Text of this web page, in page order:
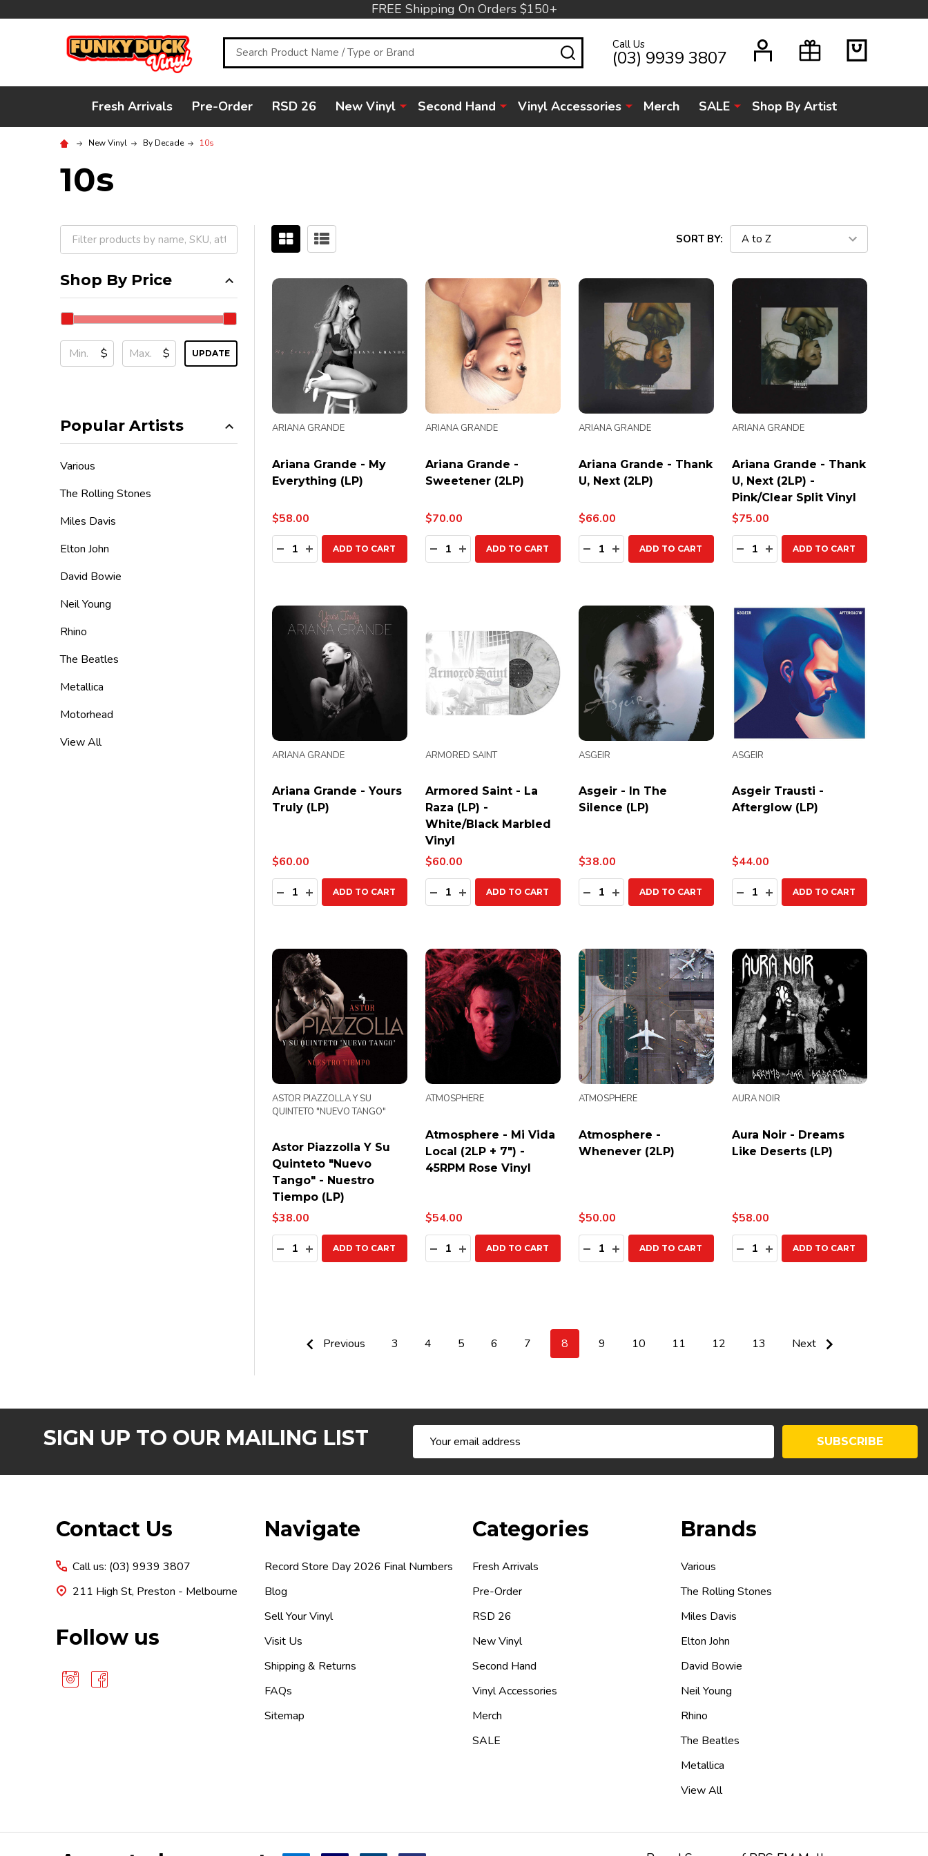
FREE Shipping On Orders $150+
Search SEARCHCall Us
(03) 9939 3807
Fresh Arrivals Pre-Order RSD 26 New Vinyl Second Hand Vinyl Accessories Merch SALE Shop By Artist
New Vinyl By Decade 10s
10s
Filter
By
Shop By Price
$ $ UPDATE
Popular Artists
Various
The Rolling Stones
Miles Davis
Elton John
David Bowie
Neil Young
Rhino
The Beatles
Metallica
Motorhead
View All
SORT BY:
Ariana Grande - My
Everything (LP)
ARIANA GRANDE
$58.00
Quantity:
DECREASE QUANTITY:
INCREASE QUANTITY:
ADD TO CART
Ariana Grande -
Sweetener (2LP)
ARIANA GRANDE
$70.00
Quantity:
DECREASE QUANTITY:
INCREASE QUANTITY:
ADD TO CART
Ariana Grande - Thank
U, Next (2LP)
ARIANA GRANDE
$66.00
Quantity:
DECREASE QUANTITY:
INCREASE QUANTITY:
ADD TO CART
Ariana Grande - Thank
U, Next (2LP) -
Pink/Clear Split Vinyl
ARIANA GRANDE
$75.00
Quantity:
DECREASE QUANTITY:
INCREASE QUANTITY:
ADD TO CART
Ariana Grande - Yours
Truly (LP)
ARIANA GRANDE
$60.00
Quantity:
DECREASE QUANTITY:
INCREASE QUANTITY:
ADD TO CART
Armored Saint - La
Raza (LP) -
White/Black Marbled
Vinyl
ARMORED SAINT
$60.00
Quantity:
DECREASE QUANTITY:
INCREASE QUANTITY:
ADD TO CART
Asgeir - In The
Silence (LP)
ASGEIR
$38.00
Quantity:
DECREASE QUANTITY:
INCREASE QUANTITY:
ADD TO CART
Asgeir Trausti -
Afterglow (LP)
ASGEIR
$44.00
Quantity:
DECREASE QUANTITY:
INCREASE QUANTITY:
ADD TO CART
Astor Piazzolla Y Su
Quinteto "Nuevo
Tango" - Nuestro
Tiempo (LP)
ASTOR PIAZZOLLA Y SU
QUINTETO "NUEVO TANGO"
$38.00
Quantity:
DECREASE QUANTITY:
INCREASE QUANTITY:
ADD TO CART
Atmosphere - Mi Vida
Local (2LP + 7") -
45RPM Rose Vinyl
ATMOSPHERE
$54.00
Quantity:
DECREASE QUANTITY:
INCREASE QUANTITY:
ADD TO CART
Atmosphere -
Whenever (2LP)
ATMOSPHERE
$50.00
Quantity:
DECREASE QUANTITY:
INCREASE QUANTITY:
ADD TO CART
Aura Noir - Dreams
Like Deserts (LP)
AURA NOIR
$58.00
Quantity:
DECREASE QUANTITY:
INCREASE QUANTITY:
ADD TO CART
Previous 3 4 5 6 7 8 9 10 11 12 13 Next
SIGN UP TO OUR MAILING LIST
Address
SUBSCRIBE
Contact Us
Call us: (03) 9939 3807
211 High St, Preston - Melbourne
Follow us
Navigate
Record Store Day 2026 Final Numbers
Blog
Sell Your Vinyl
Visit Us
Shipping & Returns
FAQs
Sitemap
Categories
Fresh Arrivals
Pre-Order
RSD 26
New Vinyl
Second Hand
Vinyl Accessories
Merch
SALE
Brands
Various
The Rolling Stones
Miles Davis
Elton John
David Bowie
Neil Young
Rhino
The Beatles
Metallica
View All